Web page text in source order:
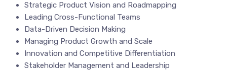
Strategic Product Vision and Roadmapping
Leading Cross-Functional Teams
Data-Driven Decision Making
Managing Product Growth and Scale
Innovation and Competitive Differentiation
Stakeholder Management and Leadership